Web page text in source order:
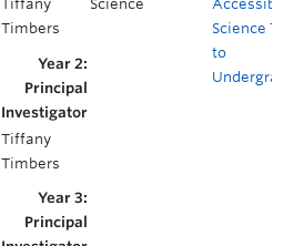
Tiffany
Timbers
Science
Accessible
Science
to
Tiffany
Timbers